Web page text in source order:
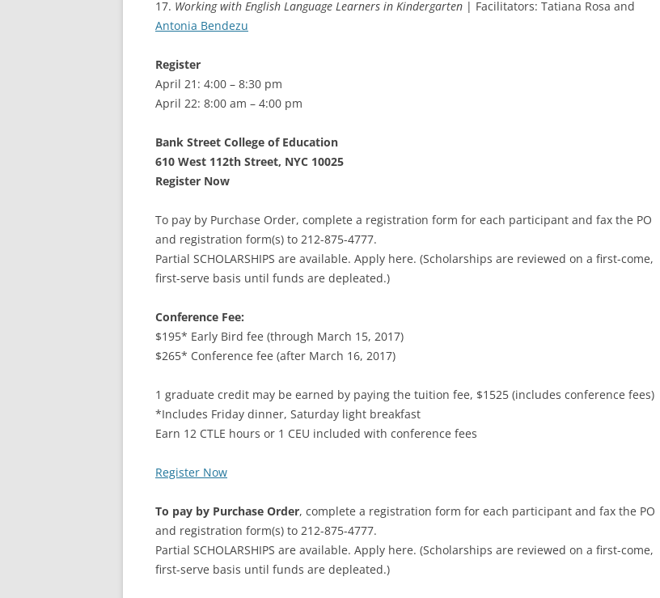
17. Working with English Language Learners in Kindergarten | Facilitators: Tatiana Rosa and
Antonia Bendezu
Register
April 21: 4:00 – 8:30 pm
April 22: 8:00 am – 4:00 pm
Bank Street College of Education
610 West 112th Street, NYC 10025
Register Now
To pay by Purchase Order, complete a registration form for each participant and fax the PO
and registration form(s) to 212-875-4777.
Partial SCHOLARSHIPS are available. Apply here. (Scholarships are reviewed on a first-come,
first-serve basis until funds are depleated.)
Conference Fee:
$195* Early Bird fee (through March 15, 2017)
$265* Conference fee (after March 16, 2017)
1 graduate credit may be earned by paying the tuition fee, $1525 (includes conference fees)
*Includes Friday dinner, Saturday light breakfast
Earn 12 CTLE hours or 1 CEU included with conference fees
Register Now
To pay by Purchase Order, complete a registration form for each participant and fax the PO
and registration form(s) to 212-875-4777.
Partial SCHOLARSHIPS are available. Apply here. (Scholarships are reviewed on a first-come,
first-serve basis until funds are depleated.)